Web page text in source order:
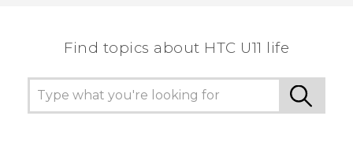
Find topics about HTC U11 life